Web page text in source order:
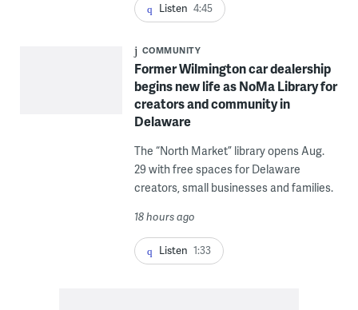
Listen 4:45
COMMUNITY
Former Wilmington car dealership
begins new life as NoMa Library for
creators and community in
Delaware
The “North Market” library opens Aug.
29 with free spaces for Delaware
creators, small businesses and families.
18 hours ago
Listen 1:33